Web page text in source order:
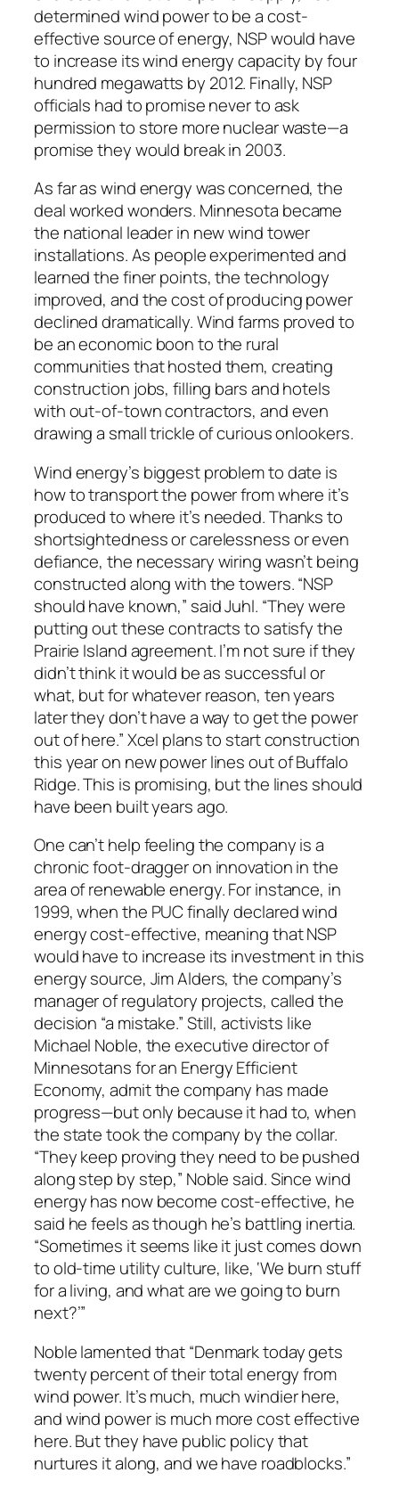
determined wind power to be a cost-
effective source of energy, NSP would have
to increase its wind energy capacity by four
hundred megawatts by 2012. Finally, NSP
officials had to promise never to ask
permission to store more nuclear waste—a
promise they would break in 2003.
As far as wind energy was concerned, the
deal worked wonders. Minnesota became
the national leader in new wind tower
installations. As people experimented and
learned the finer points, the technology
improved, and the cost of producing power
declined dramatically. Wind farms proved to
be an economic boon to the rural
communities that hosted them, creating
construction jobs, filling bars and hotels
with out-of-town contractors, and even
drawing a small trickle of curious onlookers.
Wind energy’s biggest problem to date is
how to transport the power from where it’s
produced to where it’s needed. Thanks to
shortsightedness or carelessness or even
defiance, the necessary wiring wasn’t being
constructed along with the towers. “NSP
should have known,” said Juhl. “They were
putting out these contracts to satisfy the
Prairie Island agreement. I’m not sure if they
didn’t think it would be as successful or
what, but for whatever reason, ten years
later they don’t have a way to get the power
out of here.” Xcel plans to start construction
this year on new power lines out of Buffalo
Ridge. This is promising, but the lines should
have been built years ago.
One can’t help feeling the company is a
chronic foot-dragger on innovation in the
area of renewable energy. For instance, in
1999, when the PUC finally declared wind
energy cost-effective, meaning that NSP
would have to increase its investment in this
energy source, Jim Alders, the company’s
manager of regulatory projects, called the
decision “a mistake.” Still, activists like
Michael Noble, the executive director of
Minnesotans for an Energy Efficient
Economy, admit the company has made
progress—but only because it had to, when
the state took the company by the collar.
“They keep proving they need to be pushed
along step by step,” Noble said. Since wind
energy has now become cost-effective, he
said he feels as though he’s battling inertia.
“Sometimes it seems like it just comes down
to old-time utility culture, like, ‘We burn stuff
for a living, and what are we going to burn
next?’”
Noble lamented that “Denmark today gets
twenty percent of their total energy from
wind power. It’s much, much windier here,
and wind power is much more cost effective
here. But they have public policy that
nurtures it along, and we have roadblocks.”